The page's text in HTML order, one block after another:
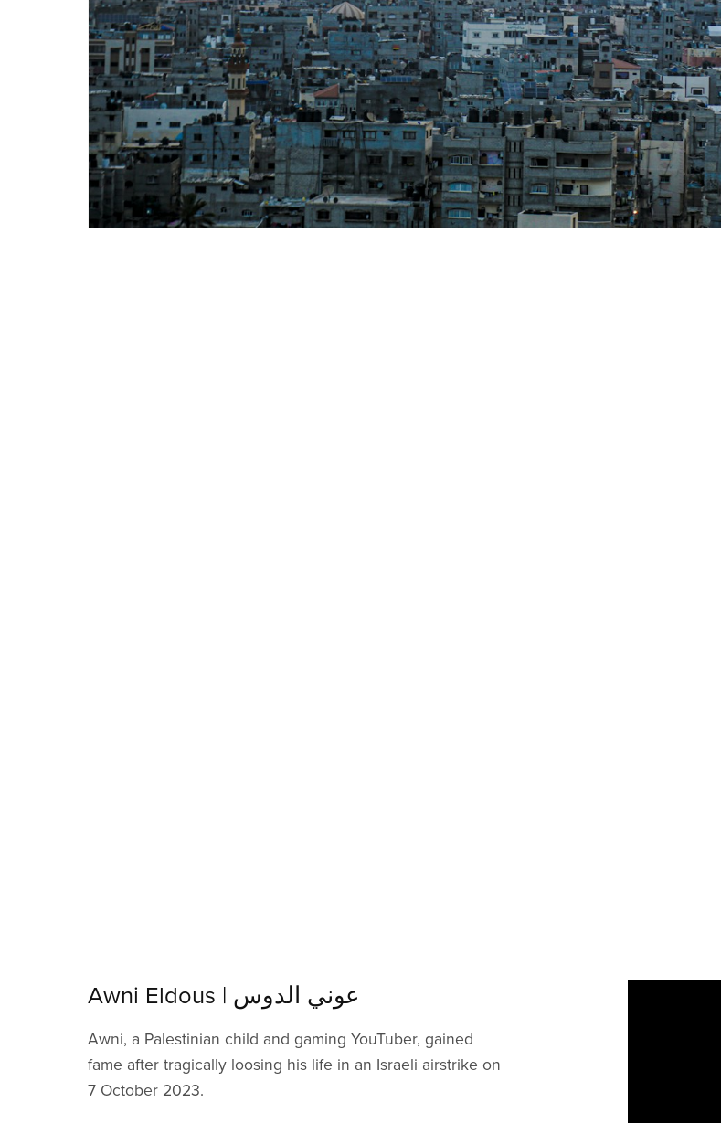
Awni Eldous | عوني الدوس
Awni, a Palestinian child and gaming YouTuber, gained
fame after tragically loosing his life in an Israeli airstrike on
7 October 2023.